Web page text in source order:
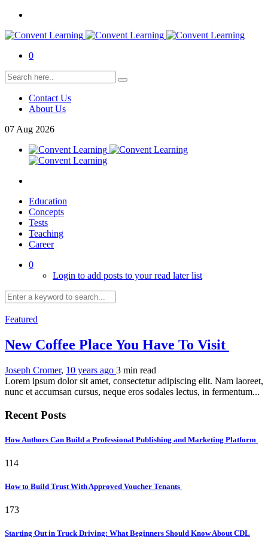
0
Contact Us
About Us
07 Aug 2026
Education
Concepts
Tests
Teaching
Career
0
Login to add posts to your read later list
Featured
New Coffee Place You Have To Visit
Joseph Cromer, 10 years ago 3 min read
Lorem ipsum dolor sit amet, consectetur adipiscing elit. Nam laoreet,
nunc et accumsan cursus, neque eros sodales lectus, in fermentum...
Recent Posts
How Authors Can Build a Professional Publishing and Marketing Platform
114
How to Build Trust With Approved Voucher Tenants
173
Starting Out in Truck Driving: What Beginners Should Know About CDL